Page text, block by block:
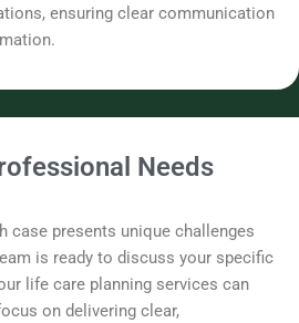
ensuring clear communication
Needs
case presents unique challenges
is ready to discuss your specific
life care planning services can
on delivering clear,